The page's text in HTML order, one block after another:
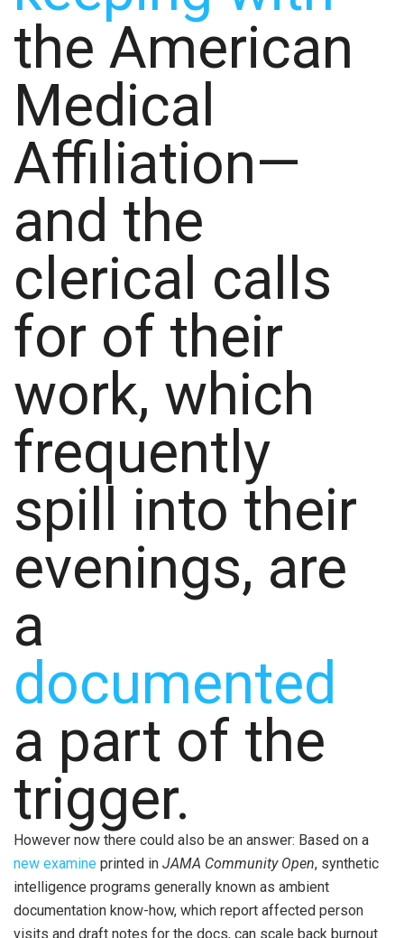
the American
Medical
Affiliation—
and the
clerical calls
for of their
work, which
frequently
spill into their
evenings, are
a
documented
a part of the
trigger.
However now there could also be an answer: Based on a
new examine printed in JAMA Community Open, synthetic
intelligence programs generally known as ambient
documentation know-how, which report affected person
visits and draft notes for the docs, can scale back burnout